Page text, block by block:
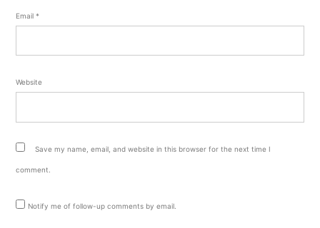
Email *
Website
Save my name, email, and website in this browser for the next time I
comment.
Notify me of follow-up comments by email.